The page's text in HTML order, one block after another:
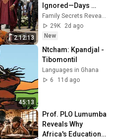
2:12:13
Ignored—Days
Later, the Truth
SHOCKED the Entire
Town
Family Secrets Revealed and 5 more
29K
2d ago
New
45:13
Ntcham: Kpandjal -
Tibomontil
Languages in Ghana
6
11d ago
Prof. PLO Lumumba
Reveals Why
Africa's Education